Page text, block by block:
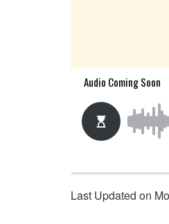
Last Updated on